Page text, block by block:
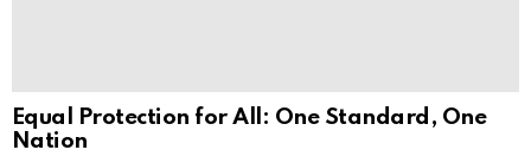
Equal Protection for All: One Standard, One
Nation